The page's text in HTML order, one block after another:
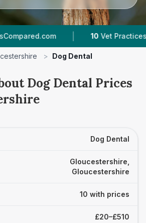
| 10 Vet Practices Tracked
> Dog Dental
Dog Dental Prices
Dog Dental
Gloucestershire,
Gloucestershire
10 with prices
£20–£510